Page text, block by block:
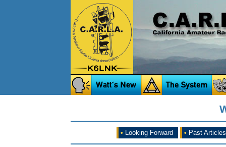
• Looking Forward • Past Articles